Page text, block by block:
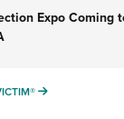
Expo Coming
MORE REFUSE